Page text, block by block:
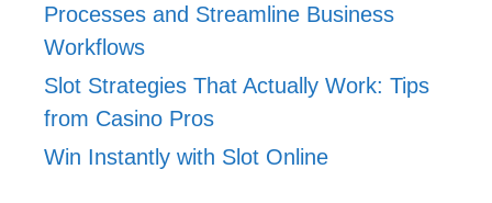
Processes and Streamline Business
Workflows
Slot Strategies That Actually Work: Tips
from Casino Pros
Win Instantly with Slot Online